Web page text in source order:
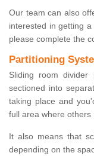
Our team can also
interested in getting
please complete the
Partitioning
Sliding room
sectioned into
taking place and
full area where others
It also means that
depending on the